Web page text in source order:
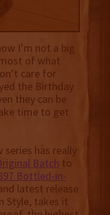
I’m not a big
of what
care for
the Birthday
they can be
time to get
series has really
Batch to
Bottled-in-
latest release
Style, takes it